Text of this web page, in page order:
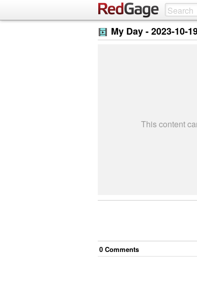
My Day -2023-10-
This content
0 Comments